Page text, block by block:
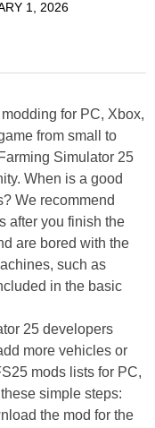
1, 2026
for PC, Xbox,
from small to
Simulator 25
When is a good
We recommend
after you finish the
are bored with the
such as
in the basic
25 developers
more vehicles or
mods lists for PC,
simple steps:
the mod for the